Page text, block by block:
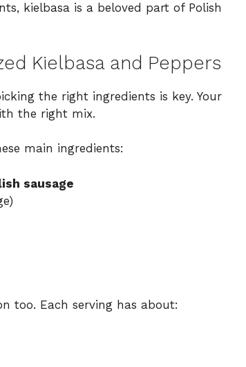
kielbasa is a beloved part of Polish
Kielbasa and Peppers
the right ingredients is key. Your
the right mix.
main ingredients:
sausage
too. Each serving has about: